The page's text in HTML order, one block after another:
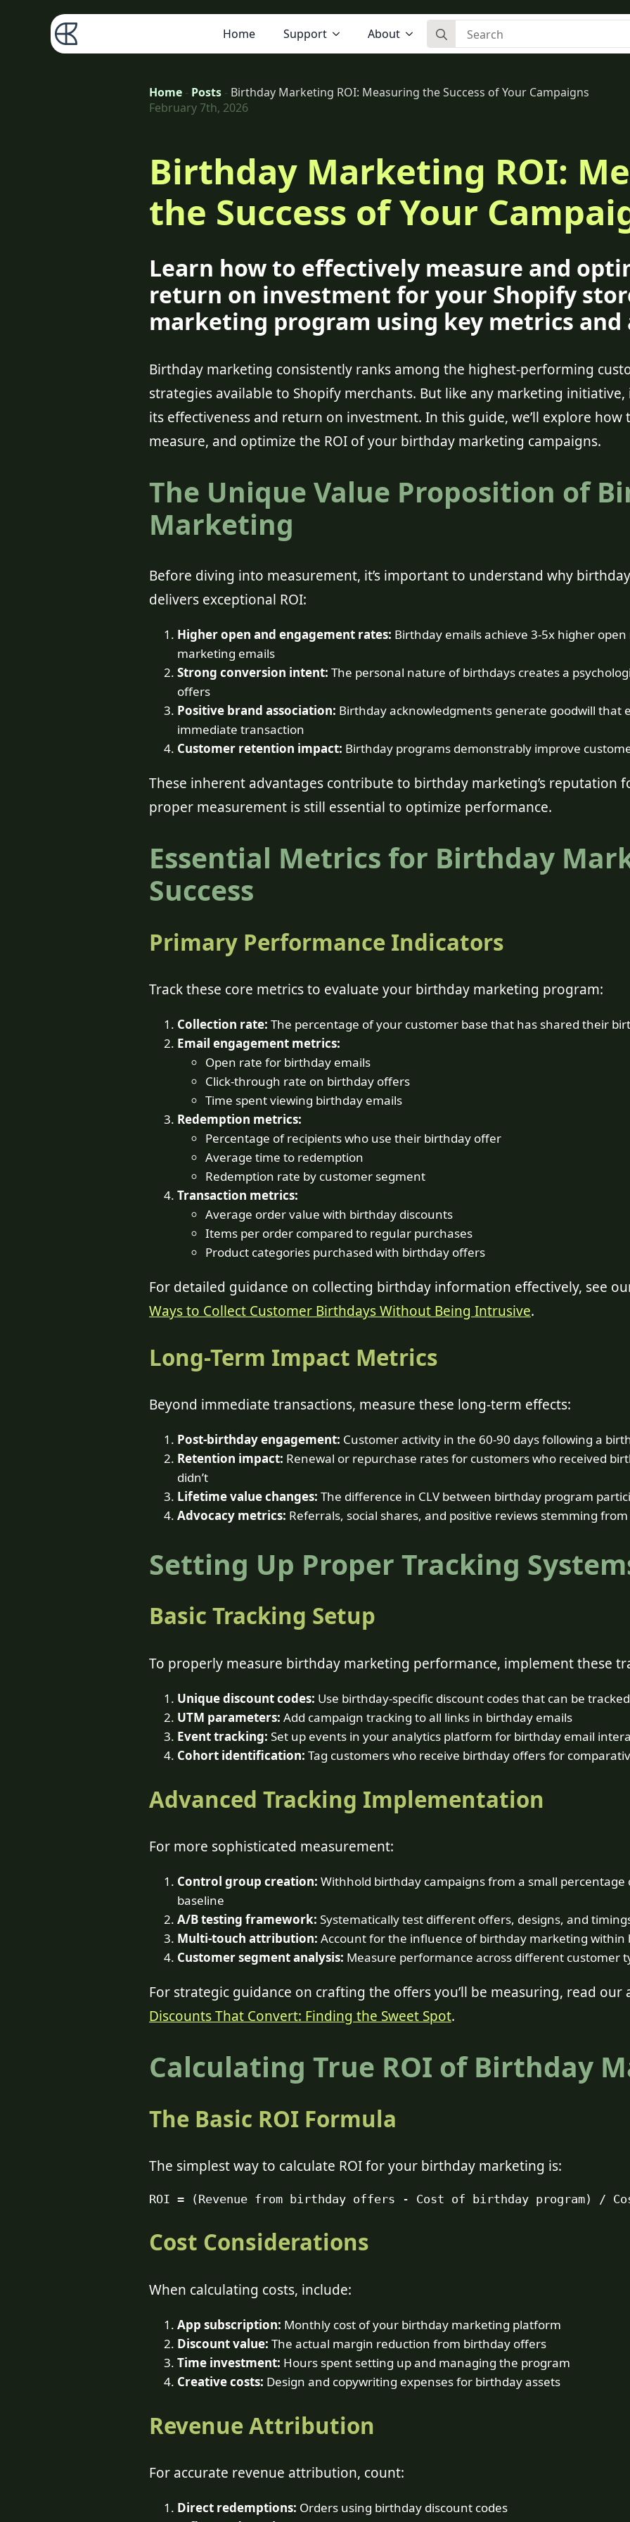
Home Support About
Search for:
Home - Posts - Birthday Marketing ROI: Measuring the Success of Your Campaigns
February 7th, 2026
Birthday Marketing ROI:
the Success of Your
Learn how to effectively measure and
return on investment for your Shopify
marketing program using key metrics and
Birthday marketing consistently ranks among the highest-performing
strategies available to Shopify merchants. But like any marketing initiative,
its effectiveness and return on investment. In this guide, we’ll explore how
measure, and optimize the ROI of your birthday marketing campaigns.
The Unique Value Proposition of
Marketing
Before diving into measurement, it’s important to understand why
delivers exceptional ROI:
Higher open and engagement rates: Birthday emails achieve 3-5x higher
marketing emails
Strong conversion intent: The personal nature of birthdays creates a
offers
Positive brand association: Birthday acknowledgments generate goodwill that
immediate transaction
Customer retention impact: Birthday programs demonstrably improve
These inherent advantages contribute to birthday marketing’s reputation
proper measurement is still essential to optimize performance.
Essential Metrics for Birthday
Success
Primary Performance Indicators
Track these core metrics to evaluate your birthday marketing program:
Collection rate: The percentage of your customer base that has shared their
Email engagement metrics:
Open rate for birthday emails
Click-through rate on birthday offers
Time spent viewing birthday emails
Redemption metrics:
Percentage of recipients who use their birthday offer
Average time to redemption
Redemption rate by customer segment
Transaction metrics:
Average order value with birthday discounts
Items per order compared to regular purchases
Product categories purchased with birthday offers
For detailed guidance on collecting birthday information effectively, see
Ways to Collect Customer Birthdays Without Being Intrusive.
Long-Term Impact Metrics
Beyond immediate transactions, measure these long-term effects:
Post-birthday engagement: Customer activity in the 60-90 days following a
Retention impact: Renewal or repurchase rates for customers who received
didn’t
Lifetime value changes: The difference in CLV between birthday program
Advocacy metrics: Referrals, social shares, and positive reviews stemming
Setting Up Proper Tracking
Basic Tracking Setup
To properly measure birthday marketing performance, implement these
Unique discount codes: Use birthday-specific discount codes that can be
UTM parameters: Add campaign tracking to all links in birthday emails
Event tracking: Set up events in your analytics platform for birthday email
Cohort identification: Tag customers who receive birthday offers for
Advanced Tracking Implementation
For more sophisticated measurement:
Control group creation: Withhold birthday campaigns from a small percentage
baseline
A/B testing framework: Systematically test different offers, designs, and
Multi-touch attribution: Account for the influence of birthday marketing
Customer segment analysis: Measure performance across different customer
For strategic guidance on crafting the offers you’ll be measuring, read our
Discounts That Convert: Finding the Sweet Spot.
Calculating True ROI of Birthday
The Basic ROI Formula
The simplest way to calculate ROI for your birthday marketing is:
ROI = (Revenue from birthday offers - Cost of birthday program) /
Cost Considerations
When calculating costs, include:
App subscription: Monthly cost of your birthday marketing platform
Discount value: The actual margin reduction from birthday offers
Time investment: Hours spent setting up and managing the program
Creative costs: Design and copywriting expenses for birthday assets
Revenue Attribution
For accurate revenue attribution, count:
Direct redemptions: Orders using birthday discount codes